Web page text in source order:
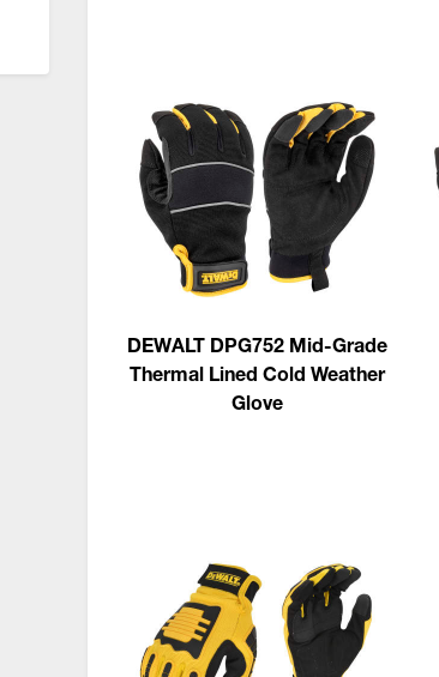
DEWALT DPG752 Mid-Grade
Thermal Lined Cold Weather
Glove